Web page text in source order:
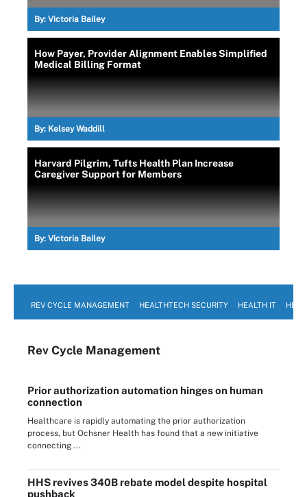
By: Victoria Bailey
How Payer, Provider Alignment Enables Simplified
Medical Billing Format
By: Kelsey Waddill
Harvard Pilgrim, Tufts Health Plan Increase
Caregiver Support for Members
By: Victoria Bailey
REV CYCLE MANAGEMENT HEALTHTECH SECURITY HEALTH IT
Rev Cycle Management
Prior authorization automation hinges on human
connection
Healthcare is rapidly automating the prior authorization
process, but Ochsner Health has found that a new initiative
connecting ...
HHS revives 340B rebate model despite hospital
pushback